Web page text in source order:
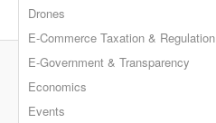
Drones
E-Commerce Taxation & Regulation
E-Government & Transparency
Economics
Events